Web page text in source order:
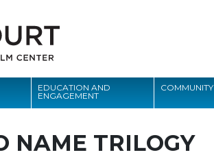
EDUCATION AND
ENGAGEMENT
COMMUNITY
NAME TRILOGY